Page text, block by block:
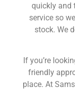
quickly and
service so
stock. We
If you’re
friendly
place. At